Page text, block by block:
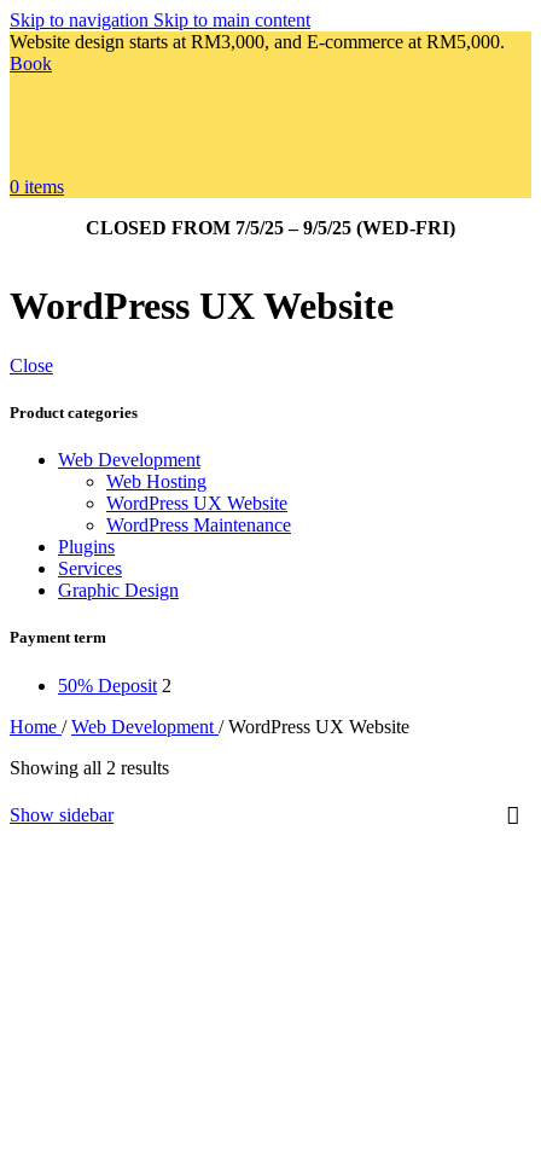
Skip to navigation Skip to main content
Website design starts at RM3,000, and E-commerce at RM5,000.
Book
0 items
CLOSED FROM 7/5/25 – 9/5/25 (WED-FRI)
WordPress UX Website
Close
Product categories
Web Development
Web Hosting
WordPress UX Website
WordPress Maintenance
Plugins
Services
Graphic Design
Payment term
50% Deposit 2
Home / Web Development / WordPress UX Website
Showing all 2 results
Show sidebar